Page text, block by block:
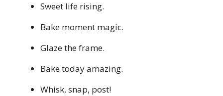
Sweet life rising.
Bake moment magic.
Glaze the frame.
Bake today amazing.
Whisk, snap, post!